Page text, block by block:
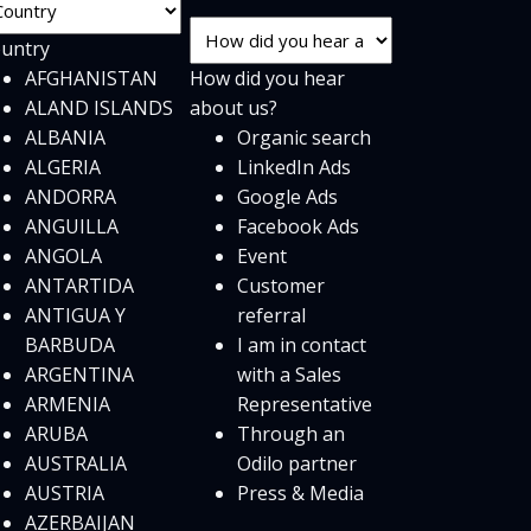
AFGHANISTAN
ALAND ISLANDS
ALBANIA
ALGERIA
ANDORRA
ANGUILLA
ANGOLA
ANTARTIDA
ANTIGUA Y
BARBUDA
ARGENTINA
ARMENIA
ARUBA
AUSTRALIA
AUSTRIA
AZERBAIJAN
How did you hear
about us?
Organic search
LinkedIn Ads
Google Ads
Facebook Ads
Event
Customer
referral
I am in contact
with a Sales
Representative
Through an
Odilo partner
Press & Media